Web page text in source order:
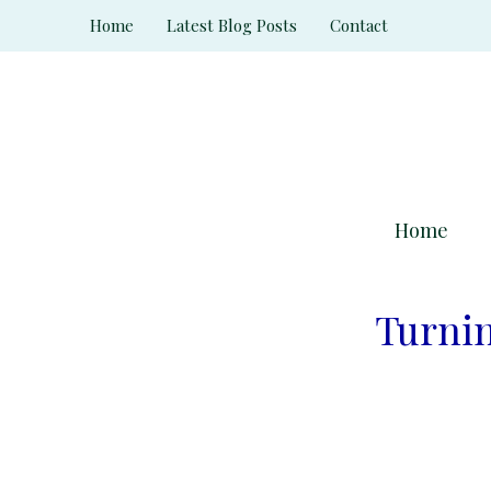
to
Home Latest Blog Posts Contact
Home